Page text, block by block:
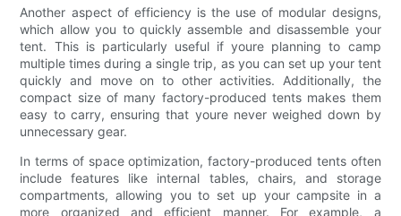
Another aspect of efficiency is the use of modular designs,
which allow you to quickly assemble and disassemble your
tent. This is particularly useful if youre planning to camp
multiple times during a single trip, as you can set up your tent
quickly and move on to other activities. Additionally, the
compact size of many factory-produced tents makes them
easy to carry, ensuring that youre never weighed down by
unnecessary gear.
In terms of space optimization, factory-produced tents often
include features like internal tables, chairs, and storage
compartments, allowing you to set up your campsite in a
more organized and efficient manner. For example, a